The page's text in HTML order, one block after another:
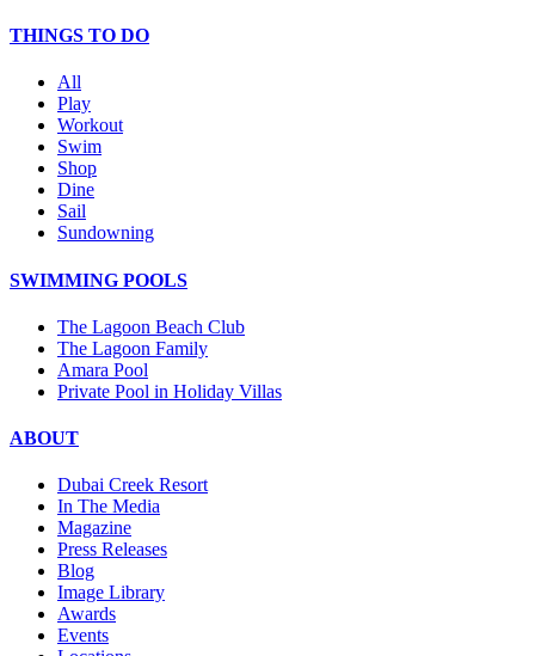
THINGS TO DO
All
Play
Workout
Swim
Shop
Dine
Sail
Sundowning
SWIMMING POOLS
The Lagoon Beach Club
The Lagoon Family
Amara Pool
Private Pool in Holiday Villas
ABOUT
Dubai Creek Resort
In The Media
Magazine
Press Releases
Blog
Image Library
Awards
Events